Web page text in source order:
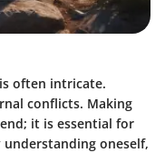
often intricate.
conflicts. Making
it is essential for
oneself,